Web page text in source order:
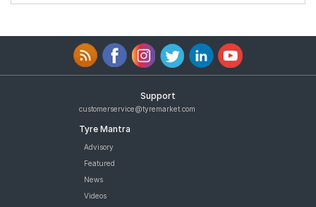
Support
customerservice@tyremarket.com
Tyre Mantra
Advisory
Featured
News
Videos